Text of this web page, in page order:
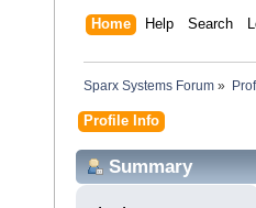
Home Help Search
Sparx Systems Forum »
Profile Info
Summary